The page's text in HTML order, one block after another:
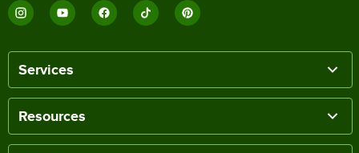
Services
Resources